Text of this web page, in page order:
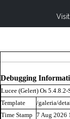
Debugging
Lucee (Gelert) Os
Template
/galeria/
Time Stamp 7 Aug 2026